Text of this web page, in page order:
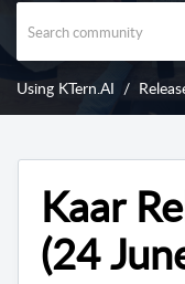
Using KTern.AI
Kaar
(24